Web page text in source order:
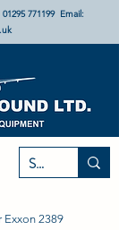
01295 771199Email:
2389